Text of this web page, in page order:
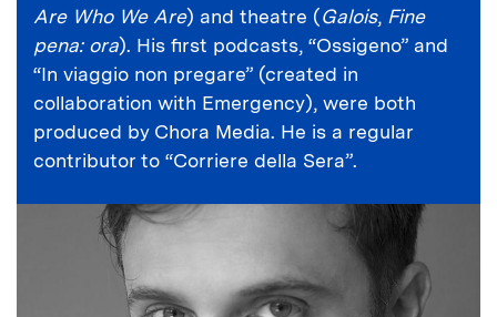
Are Who We Are) and theatre (Galois, Fine
pena: ora). His first podcasts, “Ossigeno” and
“In viaggio non pregare” (created in
collaboration with Emergency), were both
produced by Chora Media. He is a regular
contributor to “Corriere della Sera”.